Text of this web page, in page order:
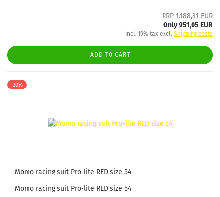
RRP 1.188,81 EUR
Only 951,05 EUR
incl. 19% tax excl. Shipping costs
ADD TO CART
-20%
Momo racing suit Pro-lite RED size 54
Momo racing suit Pro-lite RED size 54